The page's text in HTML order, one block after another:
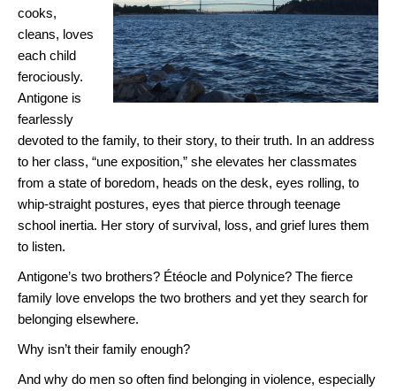
cooks,
cleans, loves
each child
ferociously.
Antigone is
fearlessly
devoted to the family, to their story, to their truth. In an address
to her class, “une exposition,” she elevates her classmates
from a state of boredom, heads on the desk, eyes rolling, to
whip-straight postures, eyes that pierce through teenage
school inertia. Her story of survival, loss, and grief lures them
to listen.
Antigone’s two brothers? Étéocle and Polynice? The fierce
family love envelops the two brothers and yet they search for
belonging elsewhere.
Why isn’t their family enough?
And why do men so often find belonging in violence, especially